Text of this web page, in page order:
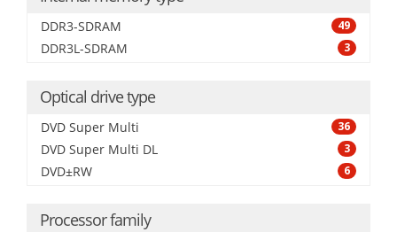
DDR3-SDRAM 49
DDR3L-SDRAM 3
Optical drive type
DVD Super Multi 36
DVD Super Multi DL 3
DVD±RW 6
Processor family